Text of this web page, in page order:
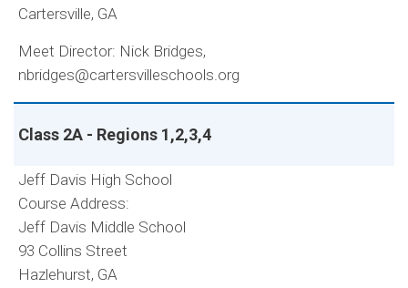
Cartersville, GA
Meet Director: Nick Bridges,
nbridges@cartersvilleschools.org
Class 2A - Regions 1,2,3,4
Jeff Davis High School
Course Address:
Jeff Davis Middle School
93 Collins Street
Hazlehurst, GA